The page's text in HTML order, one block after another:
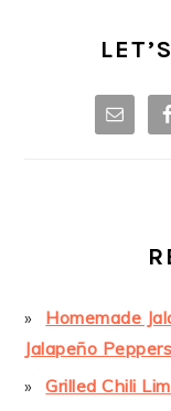
Homemade
Jalapeño Peppers
Grilled Chili